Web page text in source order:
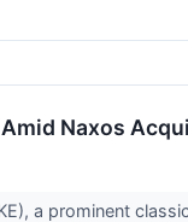
Naxos
a prominent